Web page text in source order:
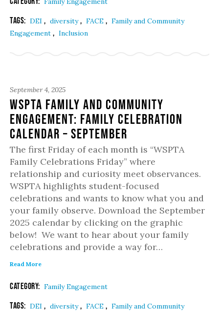
Tags: DEI , diversity, FACE , Family and Community
Engagement , Inclusion
September 4, 2025
WSPTA Family and Community
Engagement: Family Celebration
Calendar – September
The first Friday of each month is “WSPTA
Family Celebrations Friday” where
relationship and curiosity meet observances.
WSPTA highlights student-focused
celebrations and wants to know what you and
your family observe. Download the September
2025 calendar by clicking on the graphic
below! We want to hear about your family
celebrations and provide a way for…
Read More
Category: Family Engagement
Tags: DEI , diversity, FACE , Family and Community